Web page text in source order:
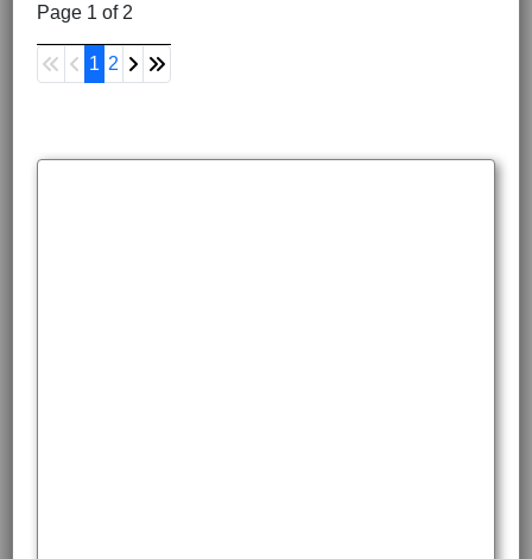
Page 1 of 2
1 2